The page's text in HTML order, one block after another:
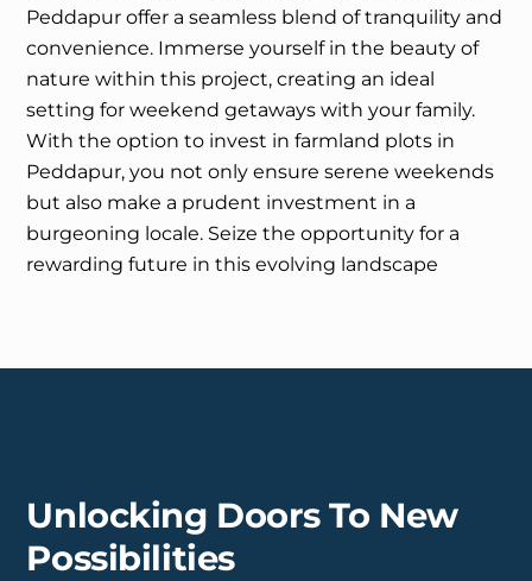
Peddapur offer a seamless blend of tranquility and
convenience. Immerse yourself in the beauty of
nature within this project, creating an ideal
setting for weekend getaways with your family.
With the option to invest in farmland plots in
Peddapur, you not only ensure serene weekends
but also make a prudent investment in a
burgeoning locale. Seize the opportunity for a
rewarding future in this evolving landscape
Unlocking Doors To New
Possibilities